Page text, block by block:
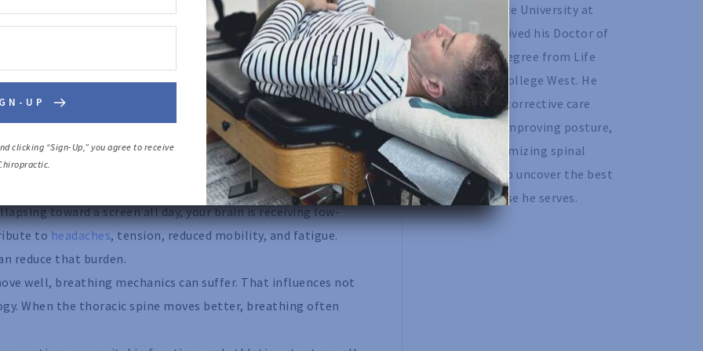
the life you are building.
is not a substitute for sleep, nutrition, training balance, or
because it changes the system through which all those
performance in real life
you look beyond theory.
toward a screen all day, your brain is receiving low-
to headaches, tension, reduced mobility, and fatigue.
reduce that burden.
well, breathing mechanics can suffer. That influences not
When the thoracic spine moves better, breathing often
California State University at
Chico and received his Doctor of
Chiropractic degree from Life
Chiropractic College West. He
specializes in corrective care
chiropractic, improving posture,
as well as optimizing spinal
motion to help uncover the best
version of those he serves.
UP
clicking “Sign-Up,” you agree to receive